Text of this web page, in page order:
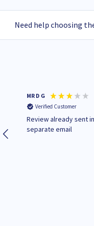
Need help choosing
MR D G
Verified Customer
Review already sent
separate email